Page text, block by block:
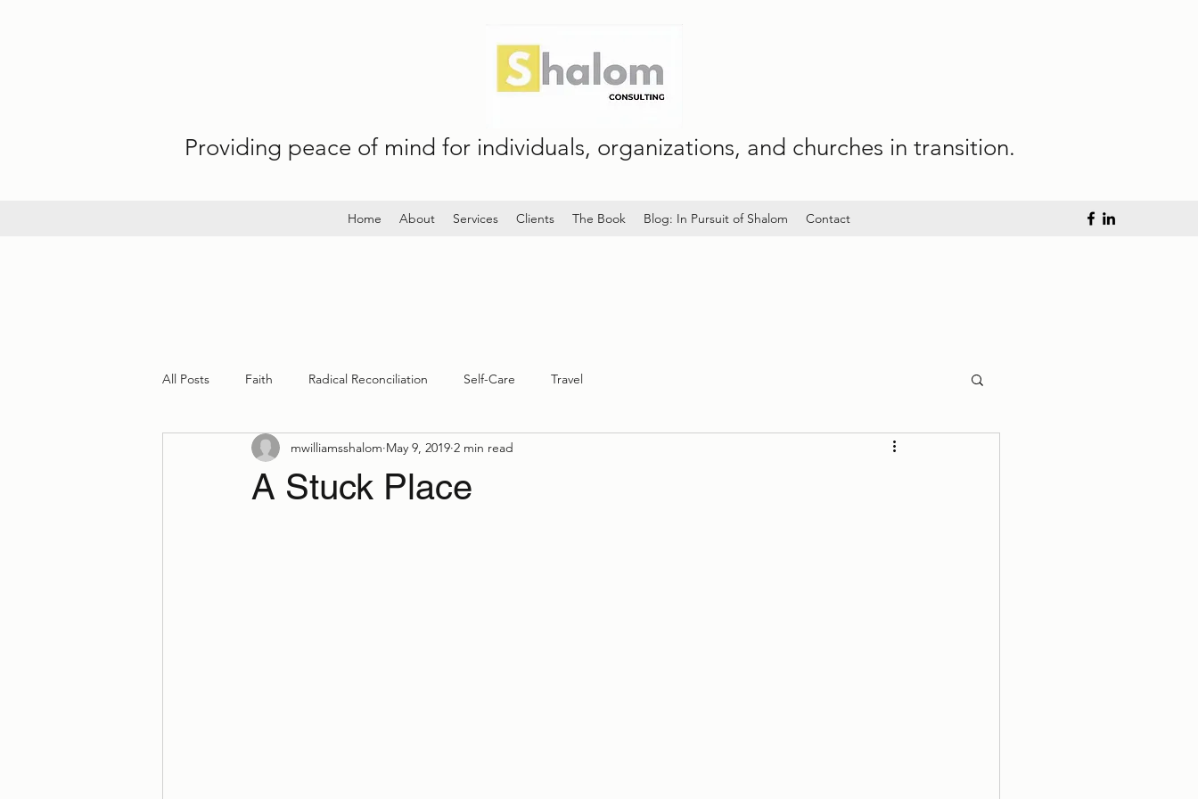
Providing peace of mind for individuals, organizations, and churches in transition.
Home About Services Clients The Book Blog: In Pursuit of Shalom Contact
All Posts Faith Radical Reconciliation Self-Care Travel
A Stuck Place
mwilliamsshalom May 9, 2019 2 min read